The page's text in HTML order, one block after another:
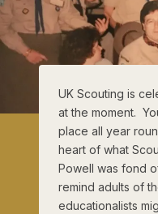
UK Scouting is
at the moment.
place all year
heart of what
Powell was fond
remind adults of
educationalists